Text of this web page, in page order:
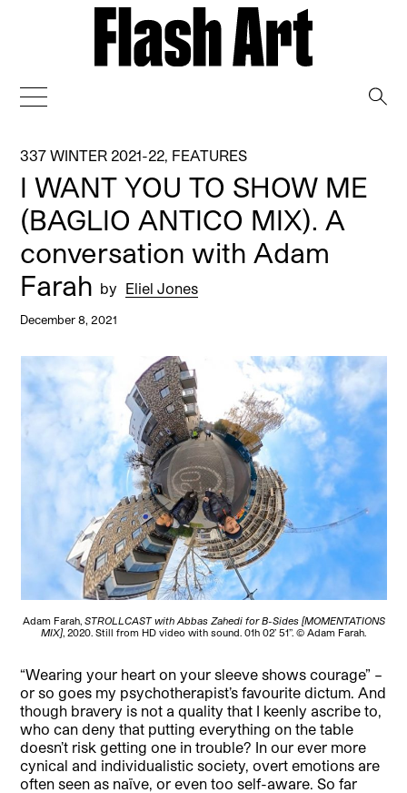
337 WINTER 2021-22 FEATURES
I WANT YOU TO SHOW ME
(BAGLIO ANTICO MIX). A
conversation with Adam
Farah by Eliel Jones
December 8, 2021
Adam Farah, STROLLCAST with Abbas Zahedi for B-Sides [MOMENTATIONS
MIX], 2020. Still from HD video with sound. 01h 02’ 51’’. © Adam Farah.
“Wearing your heart on your sleeve shows courage” –
or so goes my psychotherapist’s favourite dictum. And
though bravery is not a quality that I keenly ascribe to,
who can deny that putting everything on the table
doesn’t risk getting one in trouble? In our ever more
cynical and individualistic society, overt emotions are
often seen as naïve, or even too self-aware. So far